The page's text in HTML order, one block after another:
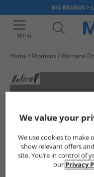
BIG BRANDS >
Menu
Home Womens Womens
We value your
We use cookies to make
show relevant offers
site. You’re in control of
our Privacy